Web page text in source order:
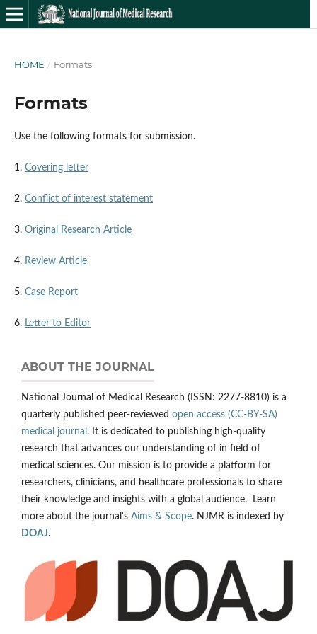
HOME / Formats
Formats
Use the following formats for submission.
1. Covering letter
2. Conflict of interest statement
3. Original Research Article
4. Review Article
5. Case Report
6. Letter to Editor
ABOUT THE JOURNAL
National Journal of Medical Research (ISSN: 2277-8810) is a
quarterly published peer-reviewed open access (CC-BY-SA)
medical journal . It is dedicated to publishing high-quality
research that advances our understanding of in field of
medical sciences. Our mission is to provide a platform for
researchers, clinicians, and healthcare professionals to share
their knowledge and insights with a global audience. Learn
more about the journal's Aims & Scope. NJMR is indexed by
DOAJ.